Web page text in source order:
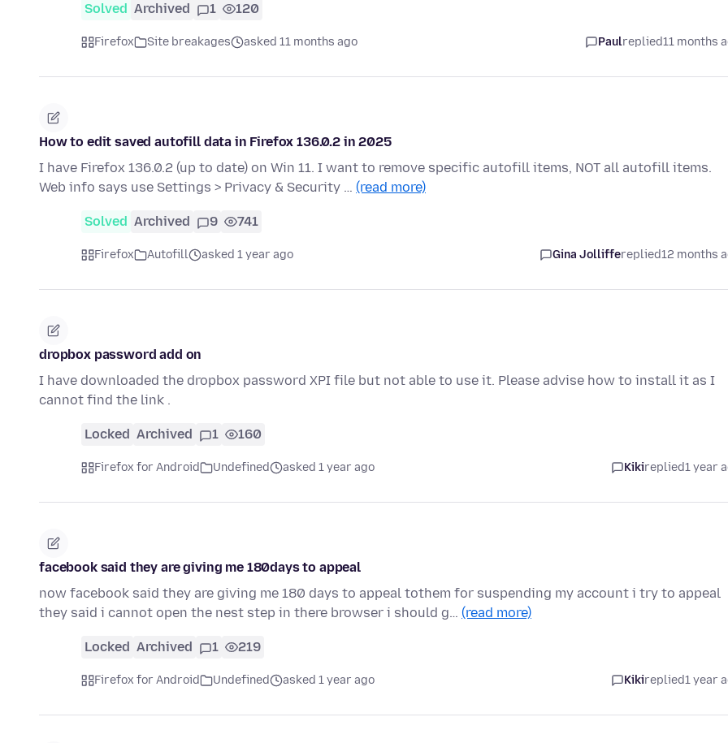
Solved Archived 1 120
Firefox Site breakages asked 11 months ago Paulreplied11 months
How to edit saved autofill data in Firefox 136.0.2 in 2025
I have Firefox 136.0.2 (up to date) on Win 11. I want to remove specific autofill items, NOT all autofill items.
Web info says use Settings > Privacy & Security … (read more)
Solved Archived 9 741
Firefox Autofill asked 1 year ago Gina Jolliffereplied12 months
dropbox password add on
I have downloaded the dropbox password XPI file but not able to use it. Please advise how to install it as I
cannot find the link .
Locked Archived 1 160
Firefox for Android Undefined asked 1 year ago Kikireplied1 year
facebook said they are giving me 180days to appeal
now facebook said they are giving me 180 days to appeal tothem for suspending my account i try to appeal
they said i cannot open the nest step in there browser i should g… (read more)
Locked Archived 1 219
Firefox for Android Undefined asked 1 year ago Kikireplied1 year